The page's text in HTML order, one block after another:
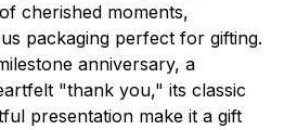
cherished moments,
packaging perfect for gifting.
anniversary, a
"thank you," its classic
presentation make it a gift